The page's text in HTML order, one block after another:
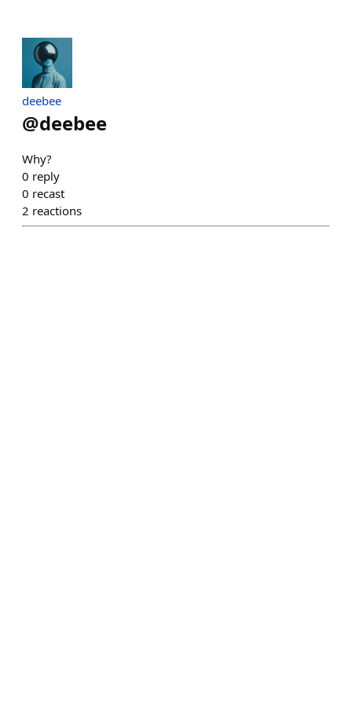
deebee
@deebee
Why?
0 reply
0 recast
2 reactions